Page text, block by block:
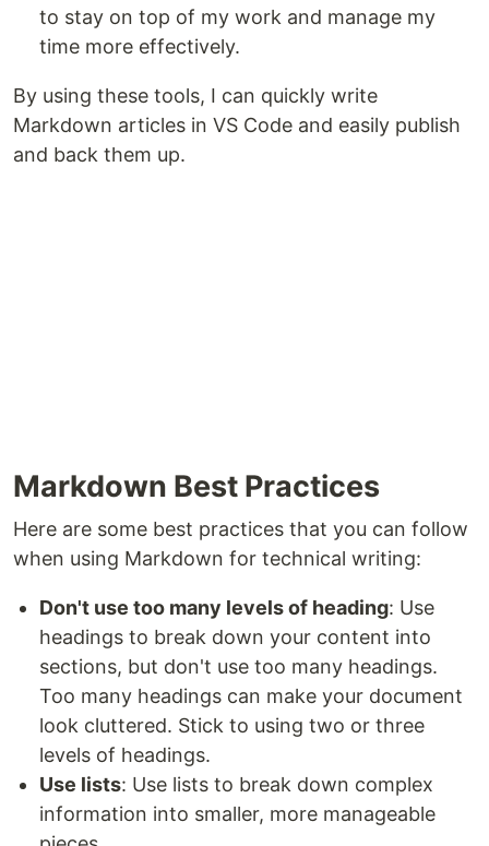
to stay on top of my work and manage my
time more effectively.
By using these tools, I can quickly write
Markdown articles in VS Code and easily publish
and back them up.
Markdown Best Practices
Here are some best practices that you can follow
when using Markdown for technical writing:
Don't use too many levels of heading: Use
headings to break down your content into
sections, but don't use too many headings.
Too many headings can make your document
look cluttered. Stick to using two or three
levels of headings.
Use lists: Use lists to break down complex
information into smaller, more manageable